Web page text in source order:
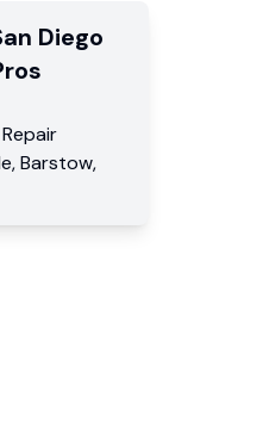
Diego
, Barstow,